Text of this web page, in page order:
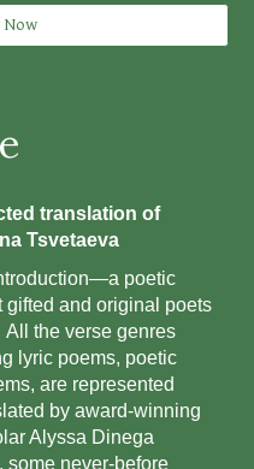
translation of
Tsvetaeva
poetic
gifted and original poets
the verse genres
lyric poems, poetic
are represented
by award-winning
Alyssa Dinega
some never-before